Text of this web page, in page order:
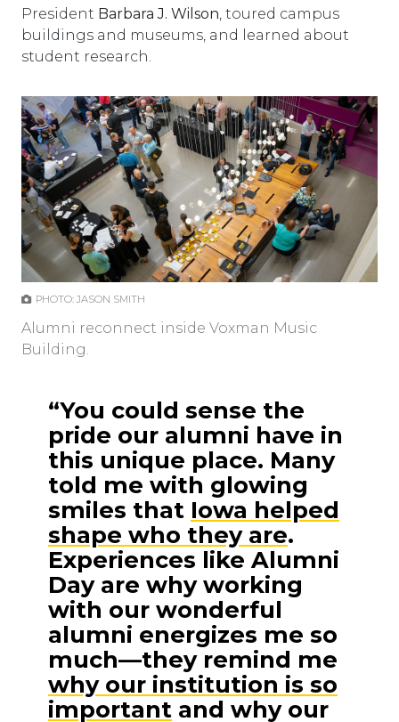
President Barbara J. Wilson , toured campus
buildings and museums, and learned about
student research.
PHOTO: JASON SMITH
Alumni reconnect inside Voxman Music
Building.
“You could sense the
pride our alumni have in
this unique place. Many
told me with glowing
smiles that Iowa helped
shape who they are.
Experiences like Alumni
Day are why working
with our wonderful
alumni energizes me so
much––they remind me
why our institution is so
important and why our